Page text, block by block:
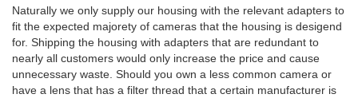
Naturally we only supply our housing with the relevant adapters to
fit the expected majorety of cameras that the housing is desigend
for. Shipping the housing with adapters that are redundant to
nearly all customers would only increase the price and cause
unnecessary waste. Should you own a less common camera or
have a lens that has a filter thread that a certain manufacturer is